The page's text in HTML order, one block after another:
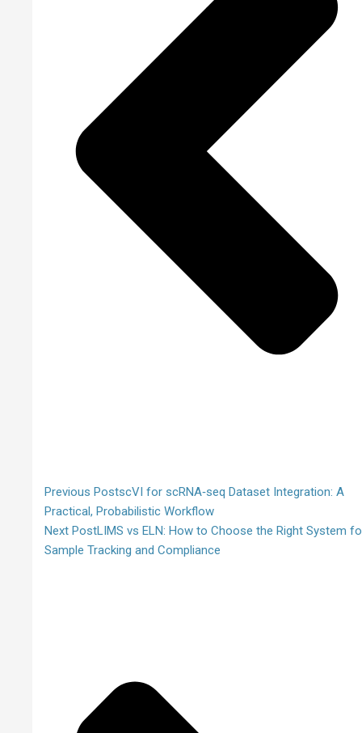
Previous PostscVI for scRNA‑seq Dataset Integration: A
Practical, Probabilistic Workflow
Next PostLIMS vs ELN: How to Choose the Right System
Sample Tracking and Compliance